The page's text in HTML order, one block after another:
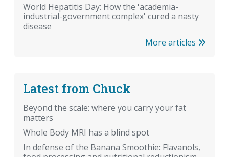
World Hepatitis Day: How the 'academia-
industrial-government complex' cured a nasty
disease
More articles
Latest from Chuck
Beyond the scale: where you carry your fat
matters
Whole Body MRI has a blind spot
In defense of the Banana Smoothie: Flavanols,